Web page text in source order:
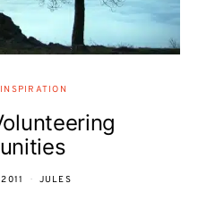
JULES